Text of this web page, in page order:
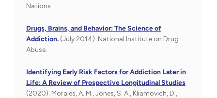
Nations.
Drugs, Brains, and Behavior: The Science of
Addiction. (July 2014). National Institute on Drug
Abuse.
Identifying Early Risk Factors for Addiction Later in
Life: A Review of Prospective Longitudinal Studies
(2020). Morales, A. M., Jones, S. A., Kliamovich, D.,